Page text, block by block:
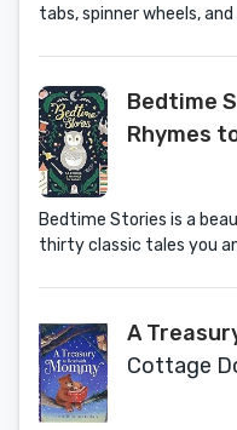
tabs, spinner wheels, and
Bedtime
Rhymes
Bedtime Stories is a
thirty classic tales you
A
Cottage